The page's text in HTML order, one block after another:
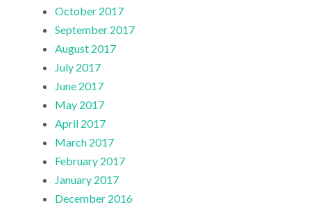
October 2017
September 2017
August 2017
July 2017
June 2017
May 2017
April 2017
March 2017
February 2017
January 2017
December 2016